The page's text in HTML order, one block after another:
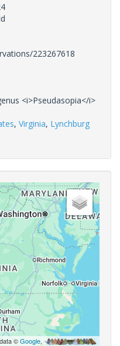
223267618
<i>Pseudasopia</i>
, Virginia, Lynchburg
©Google,